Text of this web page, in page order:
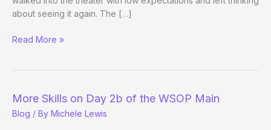
about seeing it again. The […]
Movie
Read More »
More Skills on Day 2b of the WSOP Main
Blog / By Michele Lewis